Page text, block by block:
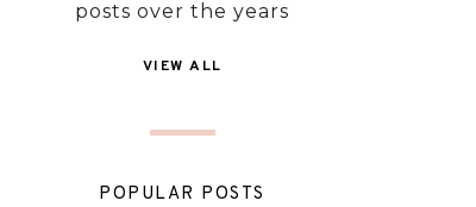
posts over the years
VIEW ALL
POPULAR POSTS